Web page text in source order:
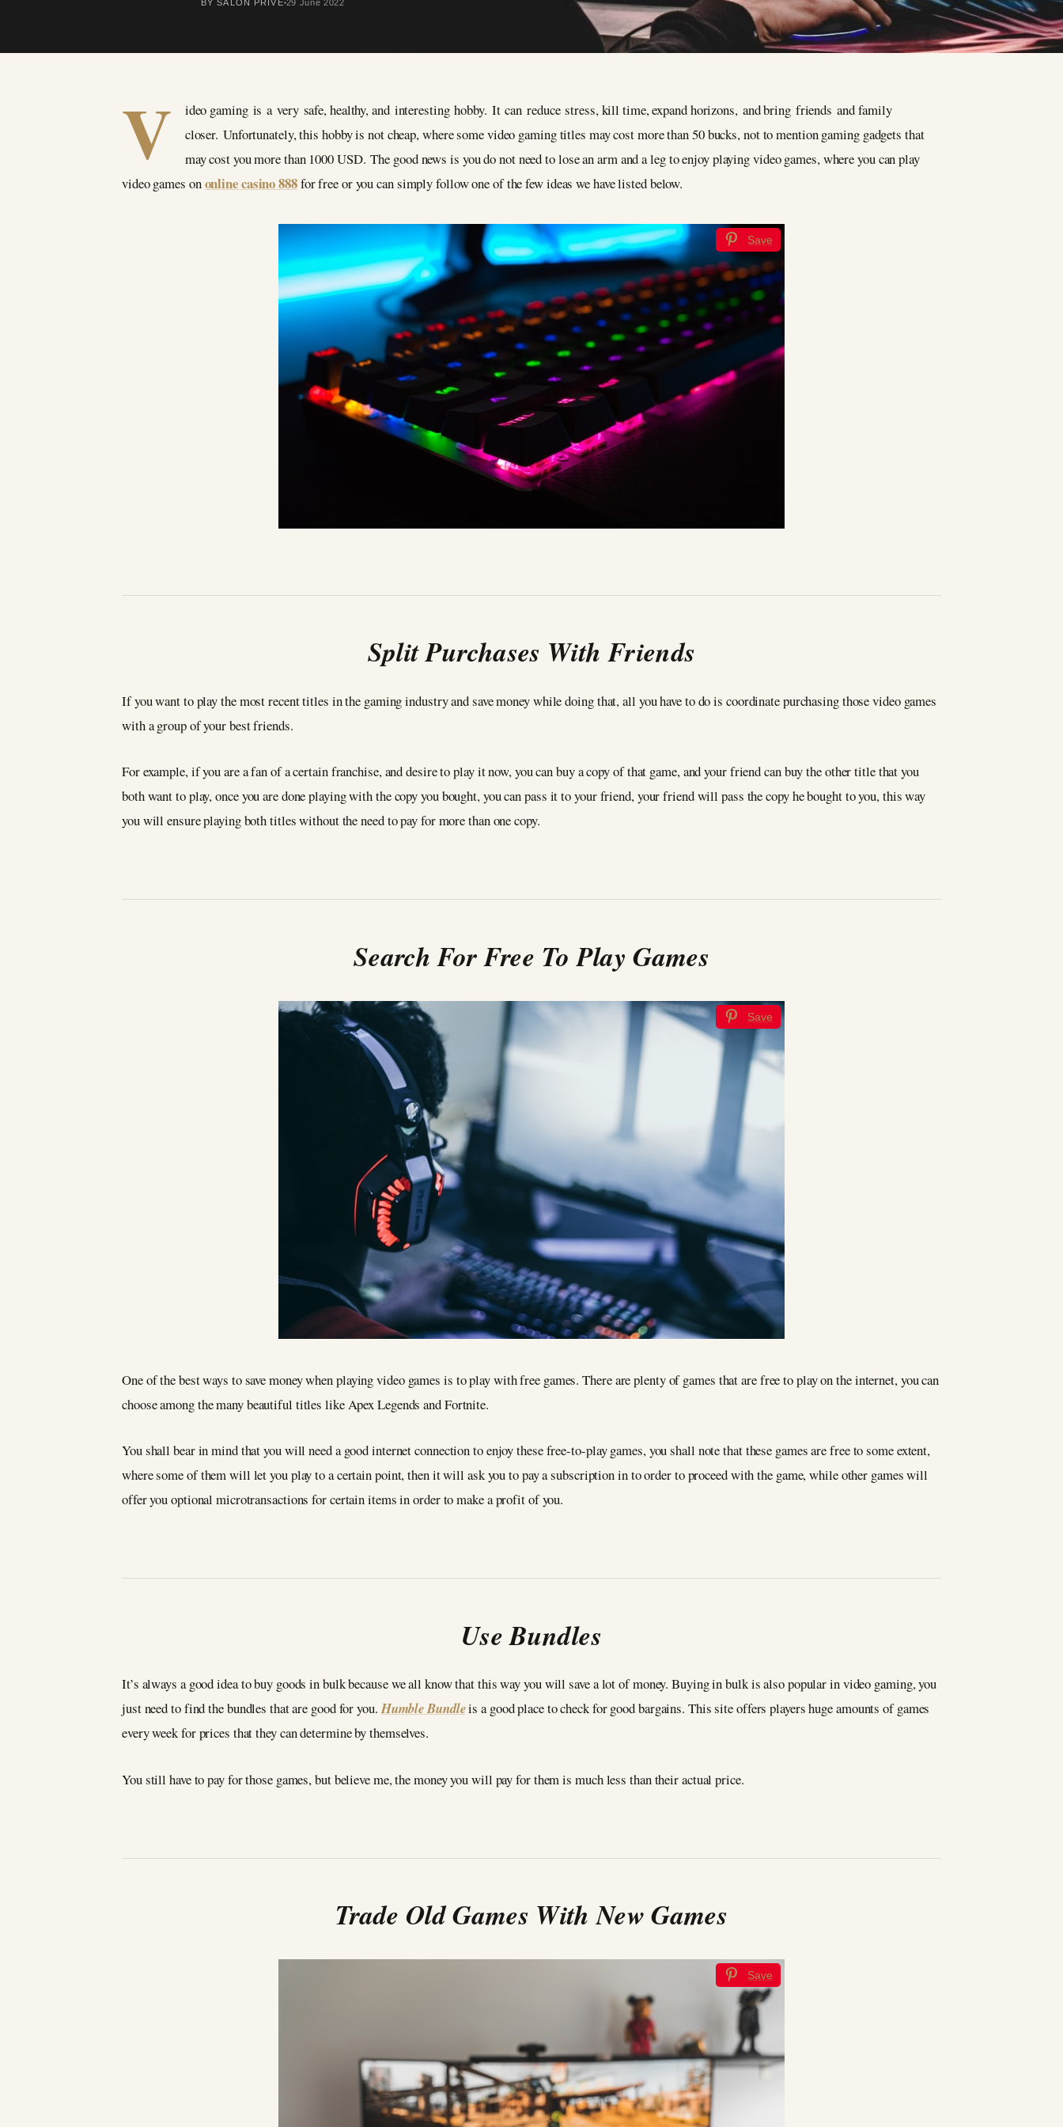
BY SALON PRIVÉ 29 June 2022
V
ideo gaming is a very safe, healthy, and interesting hobby. It can reduce stress, kill time, expand horizons, and bring friends and family
closer. Unfortunately, this hobby is not cheap, where some video gaming titles may cost more than 50 bucks, not to mention gaming gadgets that
may cost you more than 1000 USD. The good news is you do not need to lose an arm and a leg to enjoy playing video games, where you can play
video games ononline casino 888for free or you can simply follow one of the few ideas we have listed below.
Save
Split Purchases With Friends
If you want to play the most recent titles in the gaming industry and save money while doing that, all you have to do is coordinate purchasing those video games
with a group of your best friends.
For example, if you are a fan of a certain franchise, and desire to play it now, you can buy a copy of that game, and your friend can buy the other title that you
both want to play, once you are done playing with the copy you bought, you can pass it to your friend, your friend will pass the copy he bought to you, this way
you will ensure playing both titles without the need to pay for more than one copy.
Search For Free To Play Games
Save
One of the best ways to save money when playing video games is to play with free games. There are plenty of games that are free to play on the internet, you can
choose among the many beautiful titles like Apex Legends and Fortnite.
You shall bear in mind that you will need a good internet connection to enjoy these free-to-play games, you shall note that these games are free to some extent,
where some of them will let you play to a certain point, then it will ask you to pay a subscription in to order to proceed with the game, while other games will
offer you optional microtransactions for certain items in order to make a profit of you.
Use Bundles
It’s always a good idea to buy goods in bulk because we all know that this way you will save a lot of money. Buying in bulk is also popular in video gaming, you
just need to find the bundles that are good for you.Humble Bundleis a good place to check for good bargains. This site offers players huge amounts of games
every week for prices that they can determine by themselves.
You still have to pay for those games, but believe me, the money you will pay for them is much less than their actual price.
Trade Old Games With New Games
Save